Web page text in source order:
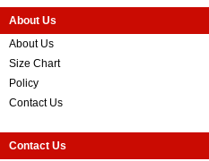
About Us
About Us
Size Chart
Policy
Contact Us
Contact Us